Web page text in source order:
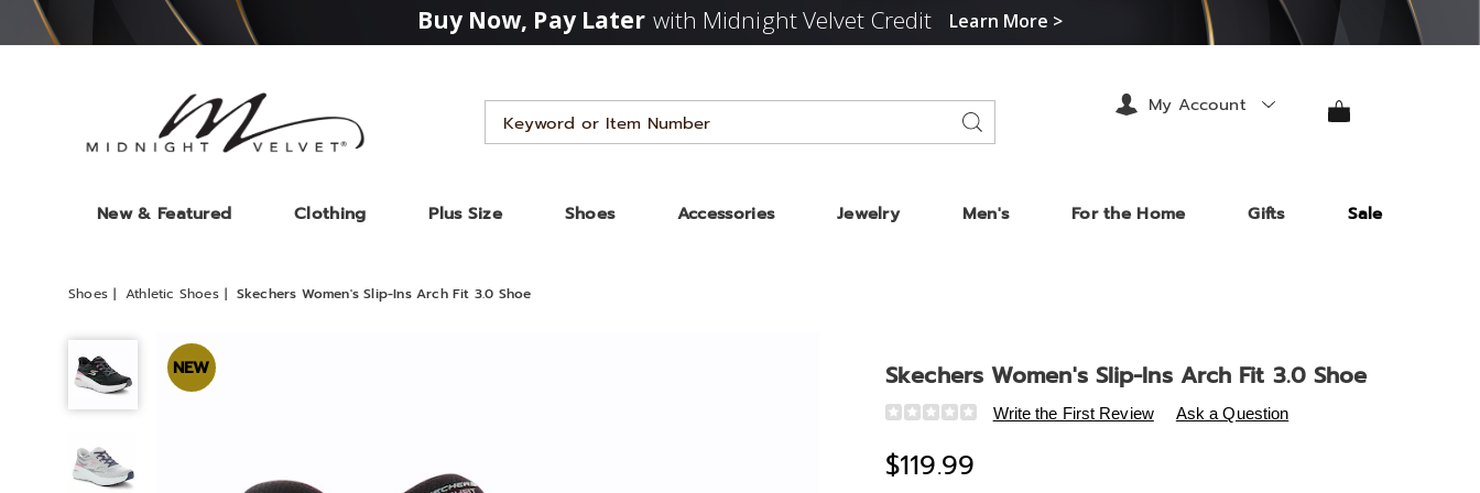
Buy Now, Pay Later with Midnight Velvet Credit Learn More >
Search
Catalog
Search
New & Featured Clothing Plus Size Shoes Accessories Jewelry Men's For the Home Gifts Sale
My Account
Shoes Athletic Shoes Skechers Women's Slip-Ins Arch Fit 3.0 Shoe
Skechers
Women's
Slip-
NEW Skechers Women's Slip-Ins Arch Fit 3.0 Shoe
Details
https://www.midnightvelvet.com/p/skechers-
slip-
Write the First Review Ask a Question
$119.99